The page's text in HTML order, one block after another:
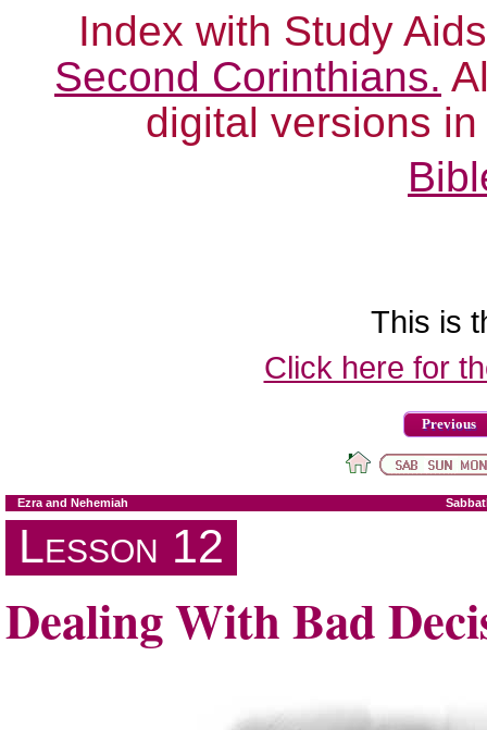
Index with Study
Second Corinthians.
digital versions
This is
Click here for
Previous
Ezra and Nehemiah
Lesson 12
Dealing With Bad